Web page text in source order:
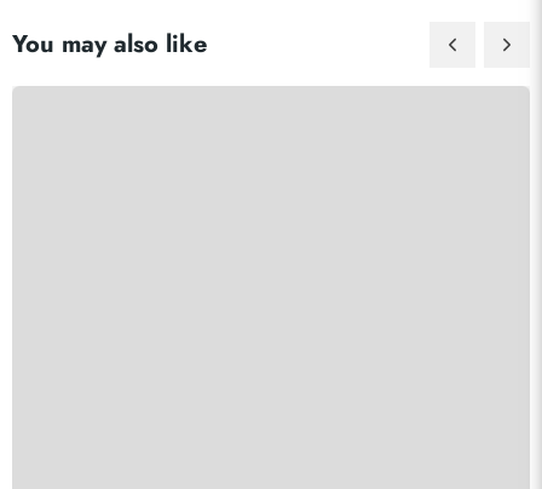
You may also like